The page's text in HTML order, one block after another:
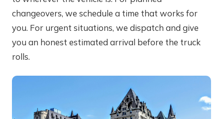
changeovers, we schedule a time that works for
you. For urgent situations, we dispatch and give
you an honest estimated arrival before the truck
rolls.